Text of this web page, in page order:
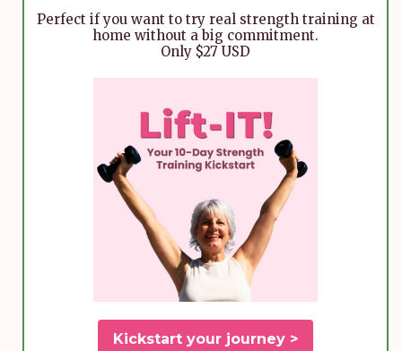
Perfect if you want to try real strength training at
home without a big commitment.
Only $27 USD
Kickstart your journey >